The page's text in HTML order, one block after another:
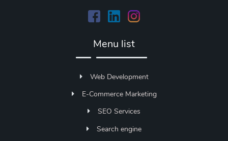
Menu list
Web Development
E-Commerce Marketing
SEO Services
Search engine